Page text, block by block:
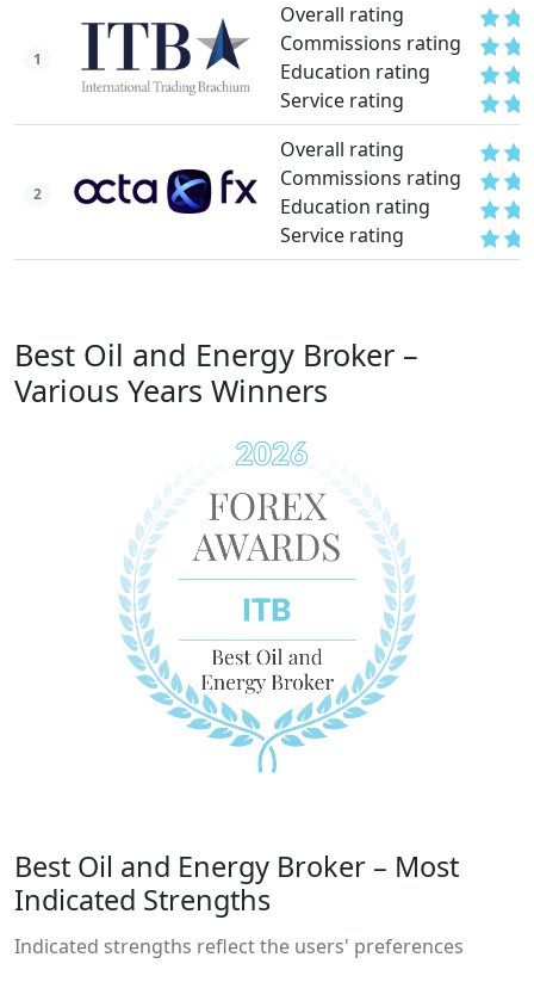
1
Overall rating
Commissions rating
Education rating
Service rating
2
Overall rating
Commissions rating
Education rating
Service rating
Best Oil and Energy Broker –
Various Years Winners
Best Oil and Energy Broker – Most
Indicated Strengths
Indicated strengths reflect the users' preferences